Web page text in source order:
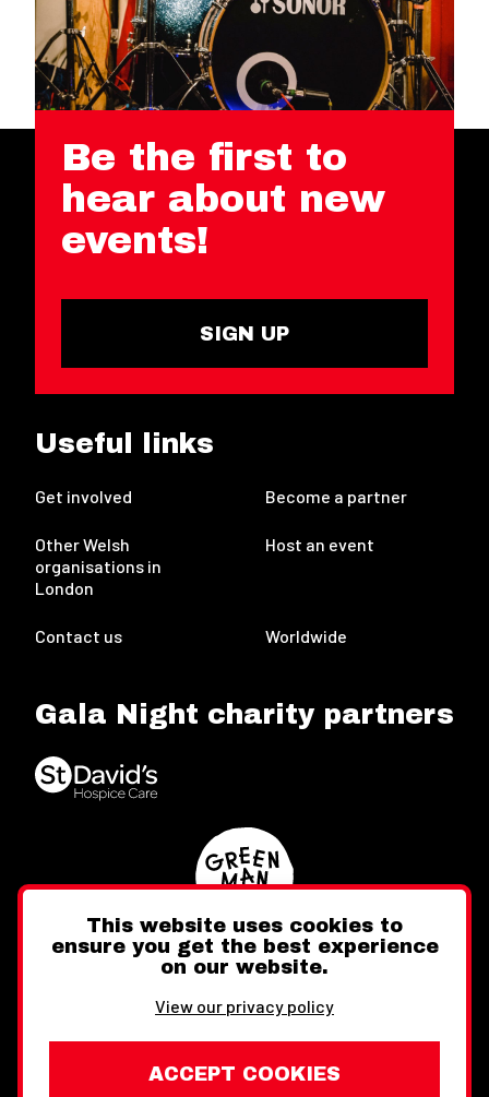
Be the first to
hear about new
events!
SIGN UP
Useful links
Get involved Become a partner
Other Welsh
organisations in
London
Host an event
Contact us Worldwide
Gala Night charity partners
FacebookInstagram
This website uses cookies to
ensure you get the best experience
on our website.
View our privacy policy
ACCEPT COOKIES